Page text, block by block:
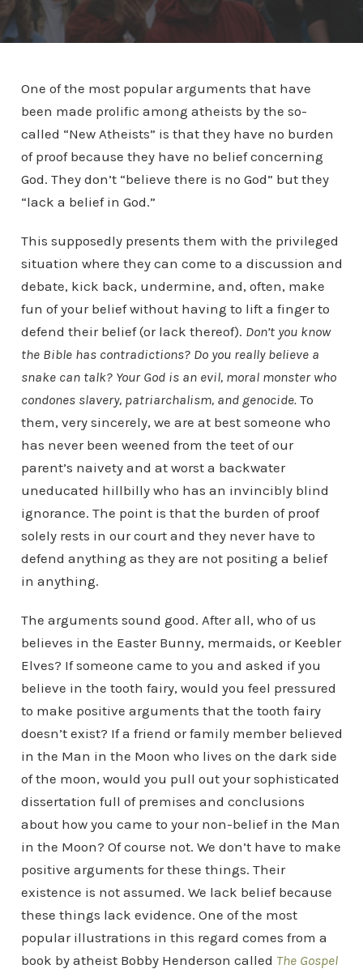
One of the most popular arguments that have
been made prolific among atheists by the so-
called “New Atheists” is that they have no burden
of proof because they have no belief concerning
God. They don’t “believe there is no God” but they
“lack a belief in God.”
This supposedly presents them with the privileged
situation where they can come to a discussion and
debate, kick back, undermine, and, often, make
fun of your belief without having to lift a finger to
defend their belief (or lack thereof). Don’t you know
the Bible has contradictions? Do you really believe a
snake can talk? Your God is an evil, moral monster who
condones slavery, patriarchalism, and genocide.To
them, very sincerely, we are at best someone who
has never been weened from the teet of our
parent’s naivety and at worst a backwater
uneducated hillbilly who has an invincibly blind
ignorance. The point is that the burden of proof
solely rests in our court and they never have to
defend anything as they are not positing a belief
in anything.
The arguments sound good. After all, who of us
believes in the Easter Bunny, mermaids, or Keebler
Elves? If someone came to you and asked if you
believe in the tooth fairy, would you feel pressured
to make positive arguments that the tooth fairy
doesn’t exist? If a friend or family member believed
in the Man in the Moon who lives on the dark side
of the moon, would you pull out your sophisticated
dissertation full of premises and conclusions
about how you came to your non-belief in the Man
in the Moon? Of course not. We don’t have to make
positive arguments for these things. Their
existence is not assumed. We lack belief because
these things lack evidence. One of the most
popular illustrations in this regard comes from a
book by atheist Bobby Henderson called The Gospel